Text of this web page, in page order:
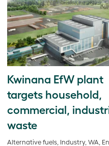
Kwinana EfW plant
targets household,
commercial,
waste
Alternative fuels, Industry, WA,